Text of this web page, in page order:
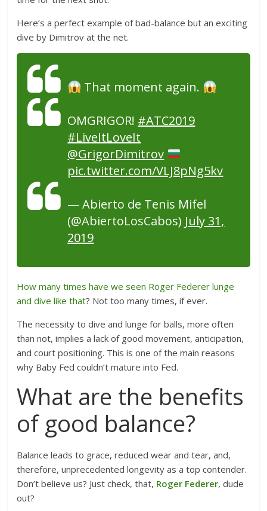
Here’s a perfect example of bad-balance but an exciting
dive by Dimitrov at the net.
That moment again.
OMGRIGOR! #ATC2019
#LiveItLoveIt
@GrigorDimitrov
pic.twitter.com/VLJ8pNg5kv
— Abierto de Tenis Mifel
(@AbiertoLosCabos) July 31,
2019
How many times have we seen Roger Federer lunge
and dive like that? Not too many times, if ever.
The necessity to dive and lunge for balls, more often
than not, implies a lack of good movement, anticipation,
and court positioning. This is one of the main reasons
why Baby Fed couldn’t mature into Fed.
What are the benefits
of good balance?
Balance leads to grace, reduced wear and tear, and,
therefore, unprecedented longevity as a top contender.
Don’t believe us? Just check, that, Roger Federer, dude
out?